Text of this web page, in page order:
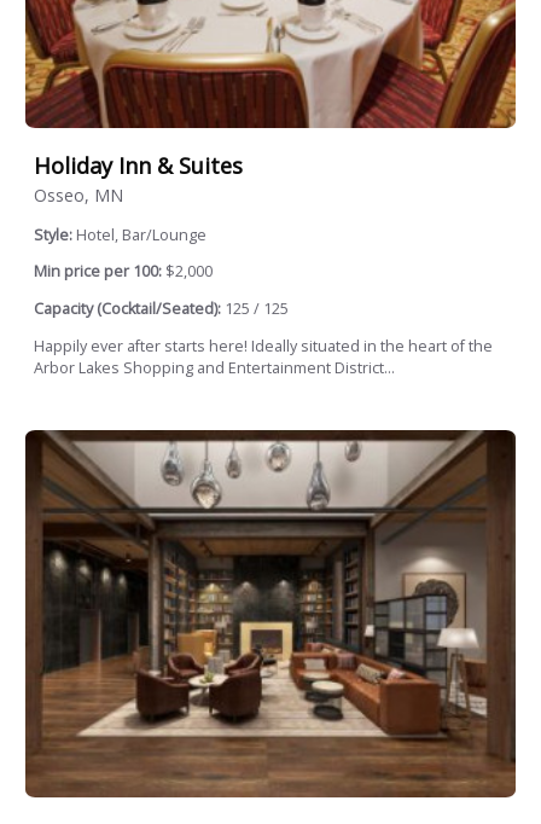
Holiday Inn & Suites
Osseo, MN
Style: Hotel, Bar/Lounge
Min price per 100: $2,000
Capacity (Cocktail/Seated): 125 / 125
Happily ever after starts here! Ideally situated in the heart of the
Arbor Lakes Shopping and Entertainment District...